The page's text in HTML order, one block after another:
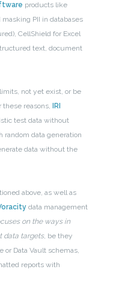
products like
PII in databases
CellShield for Excel
text, document
not yet exist, or be
reasons,
IRI
test data without
random data generation
data without the
above, as well as
data management
on the ways in
data targets, be they
or Data Vault schemas,
reports with